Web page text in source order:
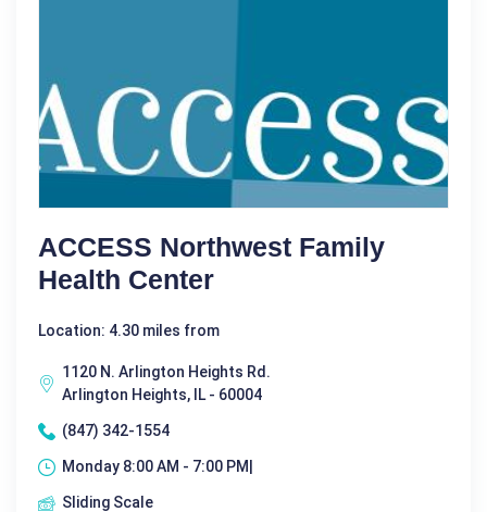
ACCESS Northwest Family
Health Center
Location: 4.30 miles from
1120 N. Arlington Heights Rd.
Arlington Heights, IL - 60004
(847) 342-1554
Monday 8:00 AM - 7:00 PM|
Sliding Scale